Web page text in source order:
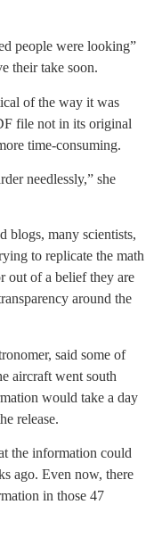
people were looking”
their take soon.
of the way it was
file not in its original
time-consuming.
needlessly,” she
blogs, many scientists,
to replicate the math
out of a belief they are
around the
said some of
aircraft went south
would take a day
release.
the information could
ago. Even now, there
in those 47